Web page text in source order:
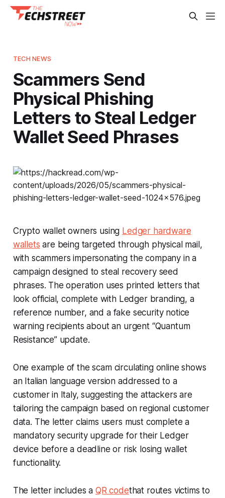
TECH NEWS
Scammers Send
Physical Phishing
Letters to Steal Ledger
Wallet Seed Phrases
Crypto wallet owners using Ledger hardware
wallets are being targeted through physical mail,
with scammers impersonating the company in a
campaign designed to steal recovery seed
phrases. The operation uses printed letters that
look official, complete with Ledger branding, a
reference number, and a fake security notice
warning recipients about an urgent “Quantum
Resistance” update.
One example of the scam circulating online shows
an Italian language version addressed to a
customer in Italy, suggesting the attackers are
tailoring the campaign based on regional customer
data. The letter claims users must complete a
mandatory security upgrade for their Ledger
device before a deadline or risk losing wallet
functionality.
The letter includes a QR codethat routes victims to